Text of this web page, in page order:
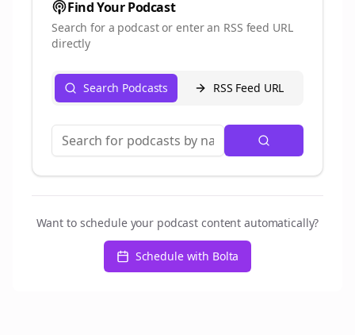
Find Your Podcast
Search for a podcast or enter an RSS feed URL
directly
Search Podcasts RSS Feed URL
Want to schedule your podcast content automatically?
Schedule with Bolta